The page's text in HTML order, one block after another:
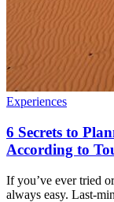
Experiences
6 Secrets to
According to
If you’ve ever tried
always easy. Last-